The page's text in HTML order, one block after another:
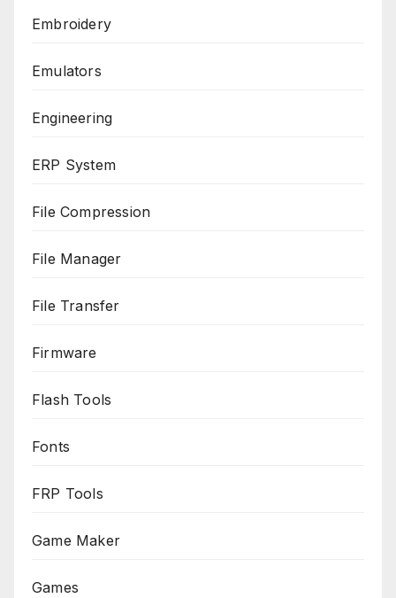
Embroidery
Emulators
Engineering
ERP System
File Compression
File Manager
File Transfer
Firmware
Flash Tools
Fonts
FRP Tools
Game Maker
Games